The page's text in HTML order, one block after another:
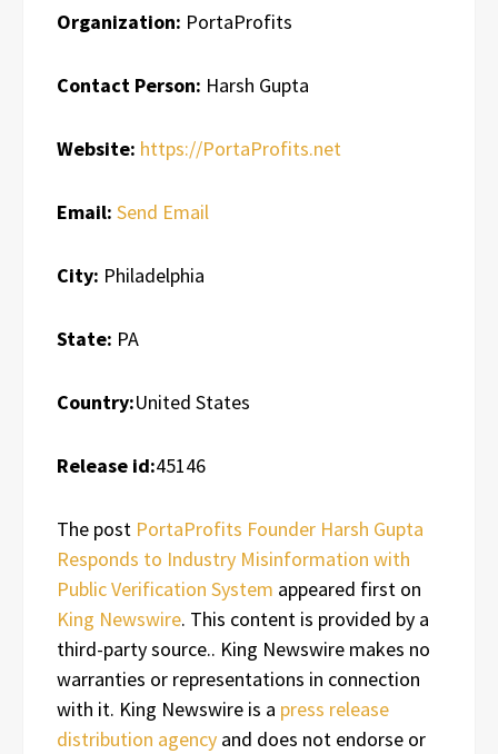
Organization: PortaProfits
Contact Person: Harsh Gupta
Website: https://PortaProfits.net
Email: Send Email
City: Philadelphia
State: PA
Country:United States
Release id:45146
The post PortaProfits Founder Harsh Gupta
Responds to Industry Misinformation with
Public Verification System appeared first on
King Newswire. This content is provided by a
third-party source.. King Newswire makes no
warranties or representations in connection
with it. King Newswire is a press release
distribution agency and does not endorse or